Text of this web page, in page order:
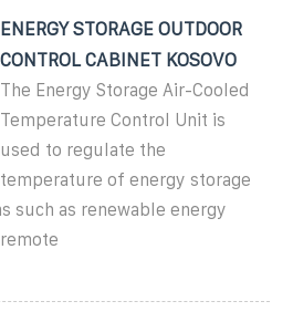
ENERGY STORAGE OUTDOOR
CONTROL CABINET KOSOVO
The Energy Storage Air-Cooled
Temperature Control Unit is
used to regulate the
temperature of energy storage
such as renewable energy